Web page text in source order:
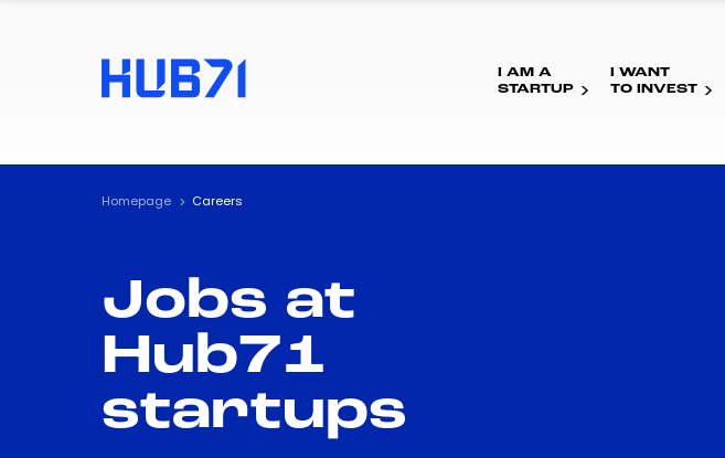
I AM A
STARTUP
I WANT
TO INVEST
Homepage Careers
Jobs at
Hub71
startups